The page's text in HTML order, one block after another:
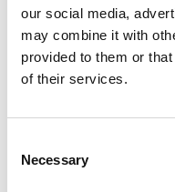
our social media,
may combine it with
provided to them or
of their services.
Selection
Necessary